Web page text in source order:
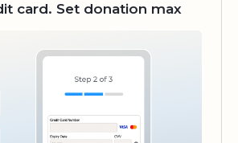
card. Set donation max